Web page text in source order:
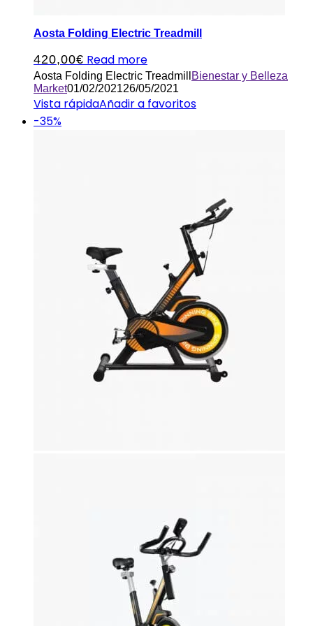
Aosta Folding Electric Treadmill
420,00€ Read more
Aosta Folding Electric Treadmill
Bienestar y Belleza
Market01/02/202126/05/2021
Vista rápidaAñadir a favoritos
-35%